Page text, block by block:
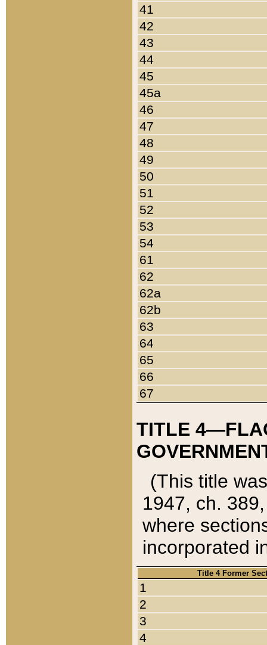
41
42
43
44
45
45a
46
47
48
49
50
51
52
53
54
61
62
62a
62b
63
64
65
66
67
TITLE
(This title
1947, ch.
where
incorporated
Title 4 Former
1
2
3
4